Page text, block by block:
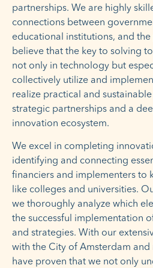
partnerships. We are highly
connections between
educational institutions, and
believe that the key to solving
not only in technology but
collectively utilize and
realize practical and
strategic partnerships and a
innovation ecosystem.
We excel in completing
identifying and connecting
financiers and implementers to
like colleges and universities.
we thoroughly analyze which
the successful implementation
and strategies. With our
with the City of Amsterdam
have proven that we not only